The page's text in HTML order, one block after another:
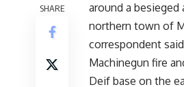
SHARE
around a besieged
northern town of
correspondent
Machinegun fire
Deif base on the